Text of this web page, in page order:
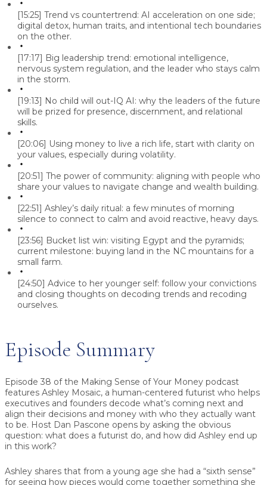
[15:25] Trend vs countertrend: AI acceleration on one side;
digital detox, human traits, and intentional tech boundaries
on the other.
[17:17] Big leadership trend: emotional intelligence,
nervous system regulation, and the leader who stays calm
in the storm.
[19:13] No child will out-IQ AI: why the leaders of the future
will be prized for presence, discernment, and relational
skills.
[20:06] Using money to live a rich life, start with clarity on
your values, especially during volatility.
[20:51] The power of community: aligning with people who
share your values to navigate change and wealth building.
[22:51] Ashley’s daily ritual: a few minutes of morning
silence to connect to calm and avoid reactive, heavy days.
[23:56] Bucket list win: visiting Egypt and the pyramids;
current milestone: buying land in the NC mountains for a
small farm.
[24:50] Advice to her younger self: follow your convictions
and closing thoughts on decoding trends and recoding
ourselves.
Episode Summary
Episode 38 of the Making Sense of Your Money podcast
features Ashley Mosaic, a human-centered futurist who helps
executives and founders decode what’s coming next and
align their decisions and money with who they actually want
to be. Host Dan Pascone opens by asking the obvious
question: what does a futurist do, and how did Ashley end up
in this work?
Ashley shares that from a young age she had a “sixth sense”
for seeing how pieces would come together something she